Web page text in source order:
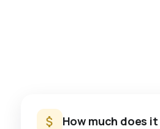
How much does